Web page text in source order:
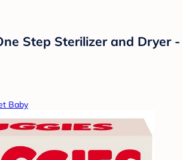
Step Sterilizer and Dryer -
Baby